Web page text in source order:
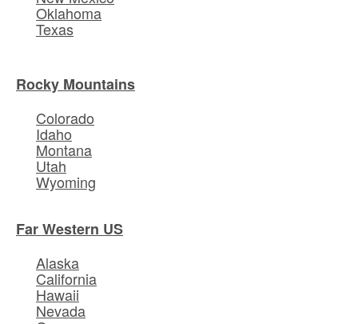
Oklahoma
Texas
Rocky Mountains
Colorado
Idaho
Montana
Utah
Wyoming
Far Western US
Alaska
California
Hawaii
Nevada